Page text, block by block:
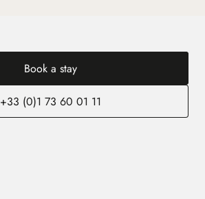
Book a stay
+33 (0)1 73 60 01 11